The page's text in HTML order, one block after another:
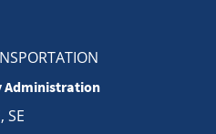
Administration
SE